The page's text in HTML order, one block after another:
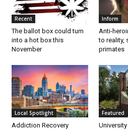
Recent
The ballot box could turn
into a hot box this
November
Inform
Anti-
to reality,
primates
Local Spotlight
Addiction Recovery
Featured